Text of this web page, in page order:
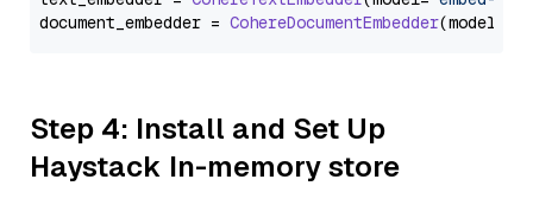
document_embedder = CohereDocumentEmbedder(model=
Step 4: Install and Set Up
Haystack In-memory store